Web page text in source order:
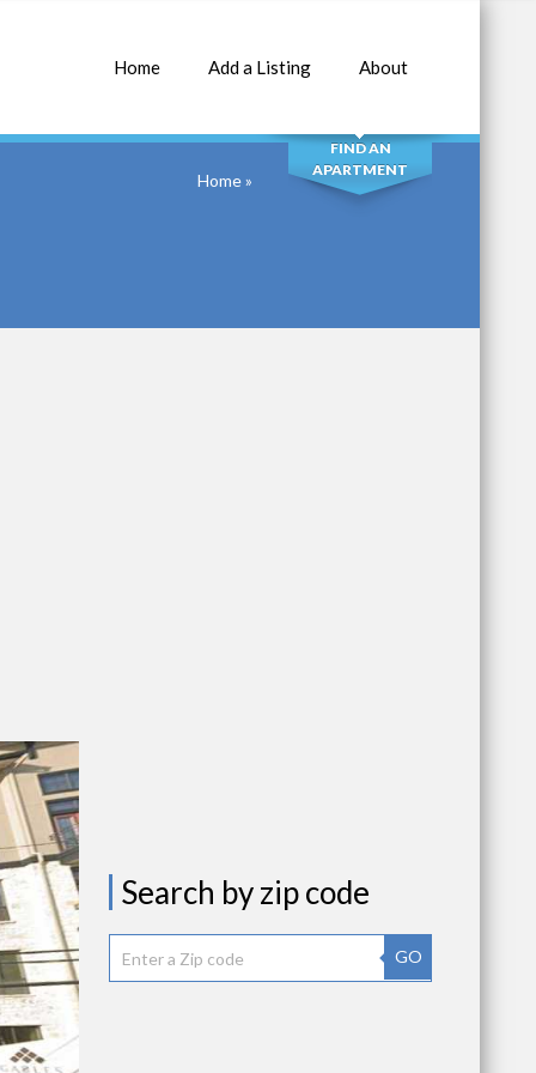
Home Add a Listing About
SEARCH
FIND AN
APARTMENT
Home»
Search by zip code
GO